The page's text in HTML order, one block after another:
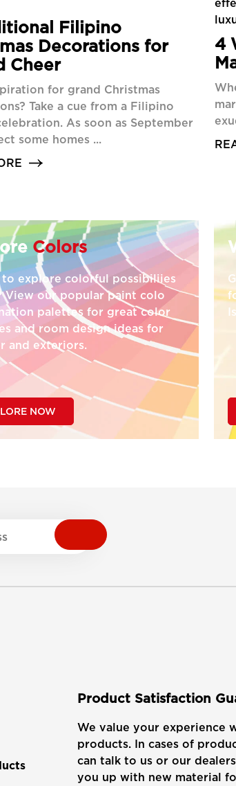
Filipino
Decorations for
Cheer
for grand Christmas
Take a cue from a Filipino
As soon as September
some homes ...
4
Colors
to explore colorful possibiliies
View our popular paint colo
palettes for great color
and room design ideas for
and exteriors.
NOW
Product Satisfaction
We value your experience
products. In cases of
can talk to us or our
you up with new material